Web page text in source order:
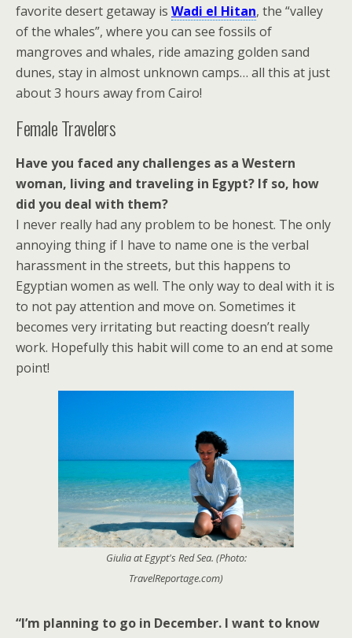
favorite desert getaway is Wadi el Hitan, the “valley
of the whales”, where you can see fossils of
mangroves and whales, ride amazing golden sand
dunes, stay in almost unknown camps… all this at just
about 3 hours away from Cairo!
Female Travelers
Have you faced any challenges as a Western
woman, living and traveling in Egypt? If so, how
did you deal with them?
I never really had any problem to be honest. The only
annoying thing if I have to name one is the verbal
harassment in the streets, but this happens to
Egyptian women as well. The only way to deal with it is
to not pay attention and move on. Sometimes it
becomes very irritating but reacting doesn’t really
work. Hopefully this habit will come to an end at some
point!
Giulia at Egypt's Red Sea. (Photo:
TravelReportage.com)
“I’m planning to go in December. I want to know